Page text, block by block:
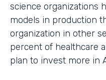
science organizations
models in production
organization in other
percent of healthcare
plan to invest more in